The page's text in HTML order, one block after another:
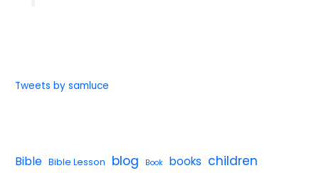
Tweets by samluce
Bible Bible Lesson blog Book books children